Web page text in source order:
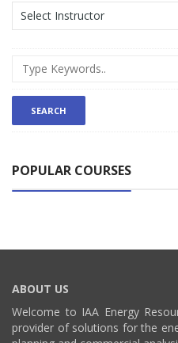
POPULAR COURSES
ABOUT US
Welcome to IAA Energy
provider of solutions for the